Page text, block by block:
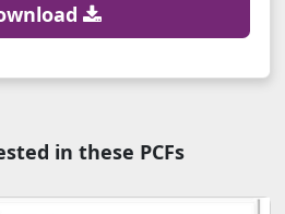
in these PCFs